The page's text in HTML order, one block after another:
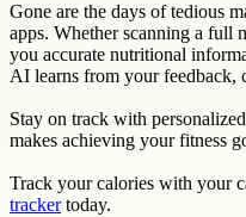
Gone are the days of tedious
apps. Whether scanning a full
you accurate nutritional
AI learns from your feedback,
Stay on track with
makes achieving your fitness
Track your calories with your
trackertoday.